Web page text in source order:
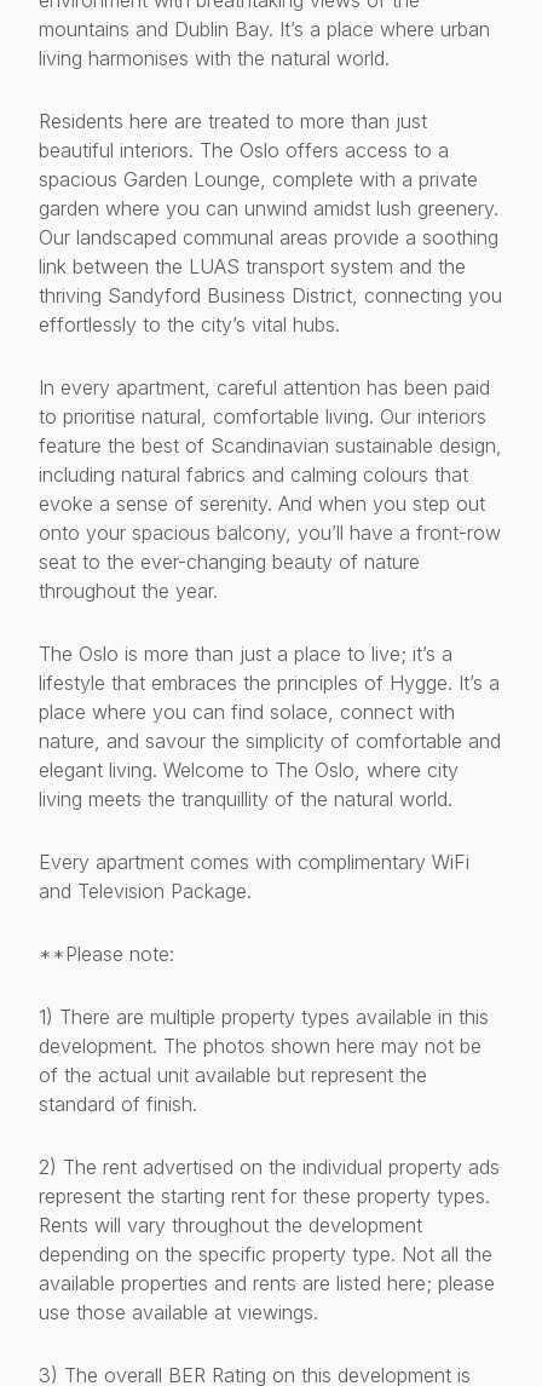
mountains and Dublin Bay. It’s a place where urban
living harmonises with the natural world.
Residents here are treated to more than just
beautiful interiors. The Oslo offers access to a
spacious Garden Lounge, complete with a private
garden where you can unwind amidst lush greenery.
Our landscaped communal areas provide a soothing
link between the LUAS transport system and the
thriving Sandyford Business District, connecting you
effortlessly to the city’s vital hubs.
In every apartment, careful attention has been paid
to prioritise natural, comfortable living. Our interiors
feature the best of Scandinavian sustainable design,
including natural fabrics and calming colours that
evoke a sense of serenity. And when you step out
onto your spacious balcony, you’ll have a front-row
seat to the ever-changing beauty of nature
throughout the year.
The Oslo is more than just a place to live; it’s a
lifestyle that embraces the principles of Hygge. It’s a
place where you can find solace, connect with
nature, and savour the simplicity of comfortable and
elegant living. Welcome to The Oslo, where city
living meets the tranquillity of the natural world.
Every apartment comes with complimentary WiFi
and Television Package.
**Please note:
1) There are multiple property types available in this
development. The photos shown here may not be
of the actual unit available but represent the
standard of finish.
2) The rent advertised on the individual property ads
represent the starting rent for these property types.
Rents will vary throughout the development
depending on the specific property type. Not all the
available properties and rents are listed here; please
use those available at viewings.
3) The overall BER Rating on this development is